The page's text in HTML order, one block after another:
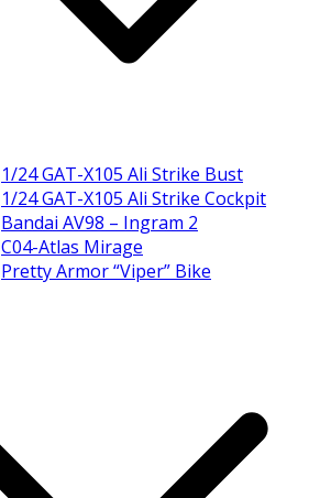
1/24 GAT-X105 Ali Strike Bust
1/24 GAT-X105 Ali Strike Cockpit
Bandai AV98 – Ingram 2
C04-Atlas Mirage
Pretty Armor “Viper” Bike